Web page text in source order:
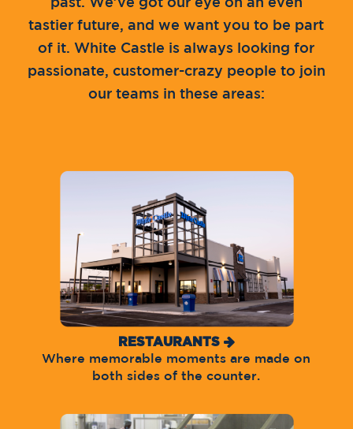
past. We’ve got our eye on an even
tastier future, and we want you to be part
of it. White Castle is always looking for
passionate, customer-crazy people to join
our teams in these areas:
RESTAURANTS
Where memorable moments are made on
both sides of the counter.